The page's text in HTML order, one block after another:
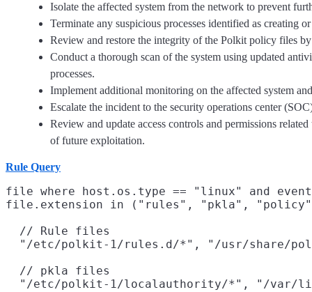
Isolate the affected system from the network to prevent
Terminate any suspicious processes identified as creating
Review and restore the integrity of the Polkit policy files
Conduct a thorough scan of the system using updated
processes.
Implement additional monitoring on the affected system
Escalate the incident to the security operations center
Review and update access controls and permissions
of future exploitation.
Rule Query
file where host.os.type == "linux" and
file.extension in ("rules", "pkla",
  // Rule files
"/etc/polkit-1/rules.d/*", "/usr/share/
  // pkla files
"/etc/polkit-1/localauthority/*", "/var/